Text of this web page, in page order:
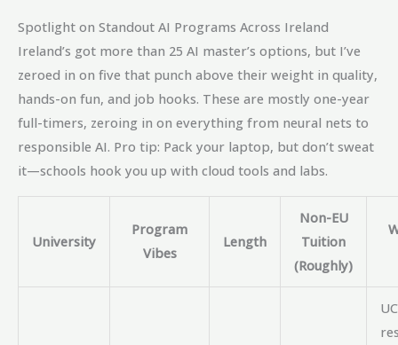
Spotlight on Standout AI Programs Across Ireland
Ireland’s got more than 25 AI master’s options, but I’ve
zeroed in on five that punch above their weight in quality,
hands-on fun, and job hooks. These are mostly one-year
full-timers, zeroing in on everything from neural nets to
responsible AI. Pro tip: Pack your laptop, but don’t sweat
it—schools hook you up with cloud tools and labs.
University
Program
Vibes
Length
Non-EU
Tuition
(Roughly)